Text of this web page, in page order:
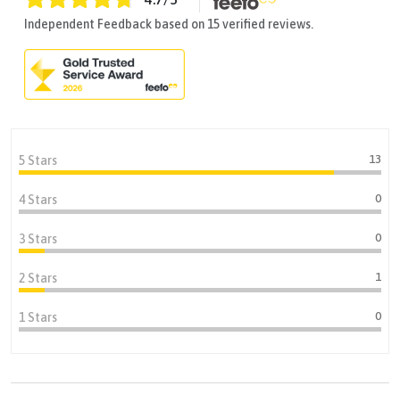
Independent Feedback based on 15 verified reviews.
5 Stars 13
4 Stars 0
3 Stars 0
2 Stars 1
1 Stars 0